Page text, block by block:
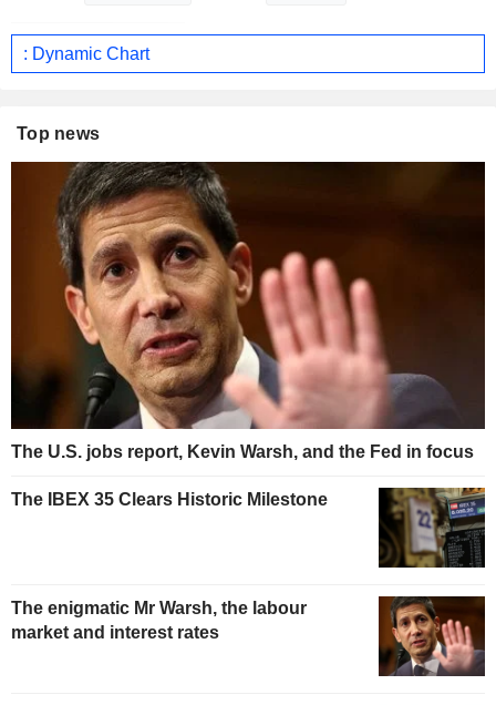
: Dynamic Chart
Top news
The U.S. jobs report, Kevin Warsh, and the Fed in focus
The IBEX 35 Clears Historic Milestone
The enigmatic Mr Warsh, the labour
market and interest rates